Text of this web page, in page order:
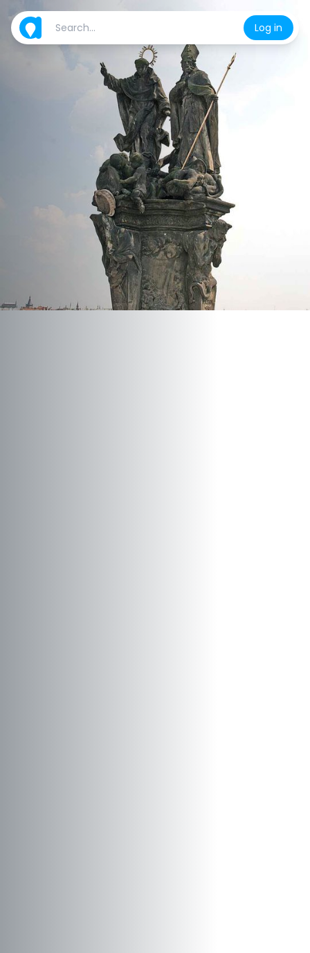
Log in